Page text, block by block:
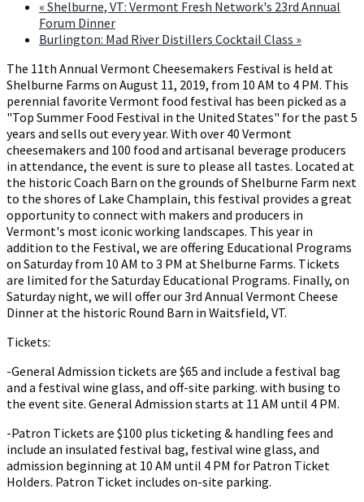
« Shelburne, VT: Vermont Fresh Network's 23rd Annual
Forum Dinner
Burlington: Mad River Distillers Cocktail Class »
The 11th Annual Vermont Cheesemakers Festival is held at
Shelburne Farms on August 11, 2019, from 10 AM to 4 PM. This
perennial favorite Vermont food festival has been picked as a
"Top Summer Food Festival in the United States" for the past 5
years and sells out every year. With over 40 Vermont
cheesemakers and 100 food and artisanal beverage producers
in attendance, the event is sure to please all tastes. Located at
the historic Coach Barn on the grounds of Shelburne Farm next
to the shores of Lake Champlain, this festival provides a great
opportunity to connect with makers and producers in
Vermont's most iconic working landscapes. This year in
addition to the Festival, we are offering Educational Programs
on Saturday from 10 AM to 3 PM at Shelburne Farms. Tickets
are limited for the Saturday Educational Programs. Finally, on
Saturday night, we will offer our 3rd Annual Vermont Cheese
Dinner at the historic Round Barn in Waitsfield, VT.
Tickets:
-General Admission tickets are $65 and include a festival bag
and a festival wine glass, and off-site parking. with busing to
the event site. General Admission starts at 11 AM until 4 PM.
-Patron Tickets are $100 plus ticketing & handling fees and
include an insulated festival bag, festival wine glass, and
admission beginning at 10 AM until 4 PM for Patron Ticket
Holders. Patron Ticket includes on-site parking.